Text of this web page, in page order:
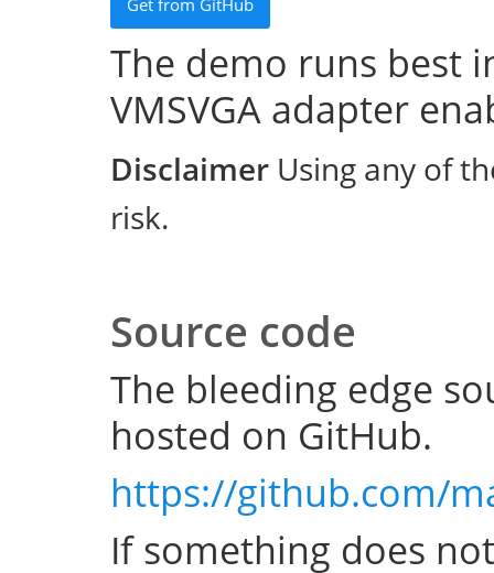
Get from GitHub
The demo runs best
VMSVGA adapter
Disclaimer Using any of
risk.
Source code
The bleeding edge
hosted on GitHub.
https://github.com/
If something does